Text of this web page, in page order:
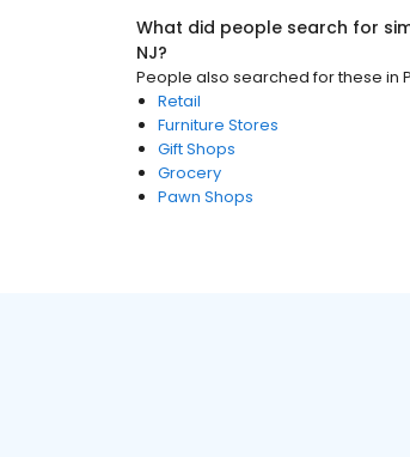
What did people search for
NJ?
People also searched for these in
Retail
Furniture Stores
Gift Shops
Grocery
Pawn Shops